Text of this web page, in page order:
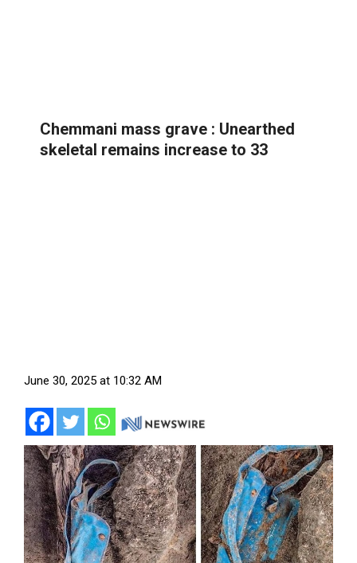
Chemmani mass grave : Unearthed
skeletal remains increase to 33
June 30, 2025 at 10:32 AM